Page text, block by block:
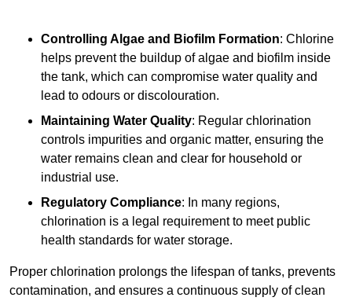
Controlling Algae and Biofilm Formation: Chlorine
helps prevent the buildup of algae and biofilm inside
the tank, which can compromise water quality and
lead to odours or discolouration.
Maintaining Water Quality: Regular chlorination
controls impurities and organic matter, ensuring the
water remains clean and clear for household or
industrial use.
Regulatory Compliance: In many regions,
chlorination is a legal requirement to meet public
health standards for water storage.
Proper chlorination prolongs the lifespan of tanks, prevents
contamination, and ensures a continuous supply of clean